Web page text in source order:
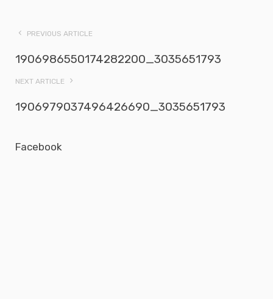
PREVIOUS ARTICLE
1906986550174282200_3035651793
NEXT ARTICLE
1906979037496426690_3035651793
Facebook